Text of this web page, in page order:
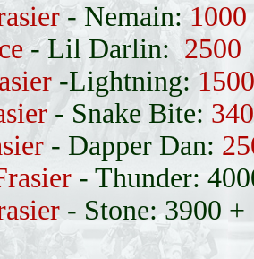
- Nemain:1000
- Lil Darlin:2500
-Lightning: 1500
- Snake Bite:
- Dapper Dan:
- Thunder:
- Stone: 3900